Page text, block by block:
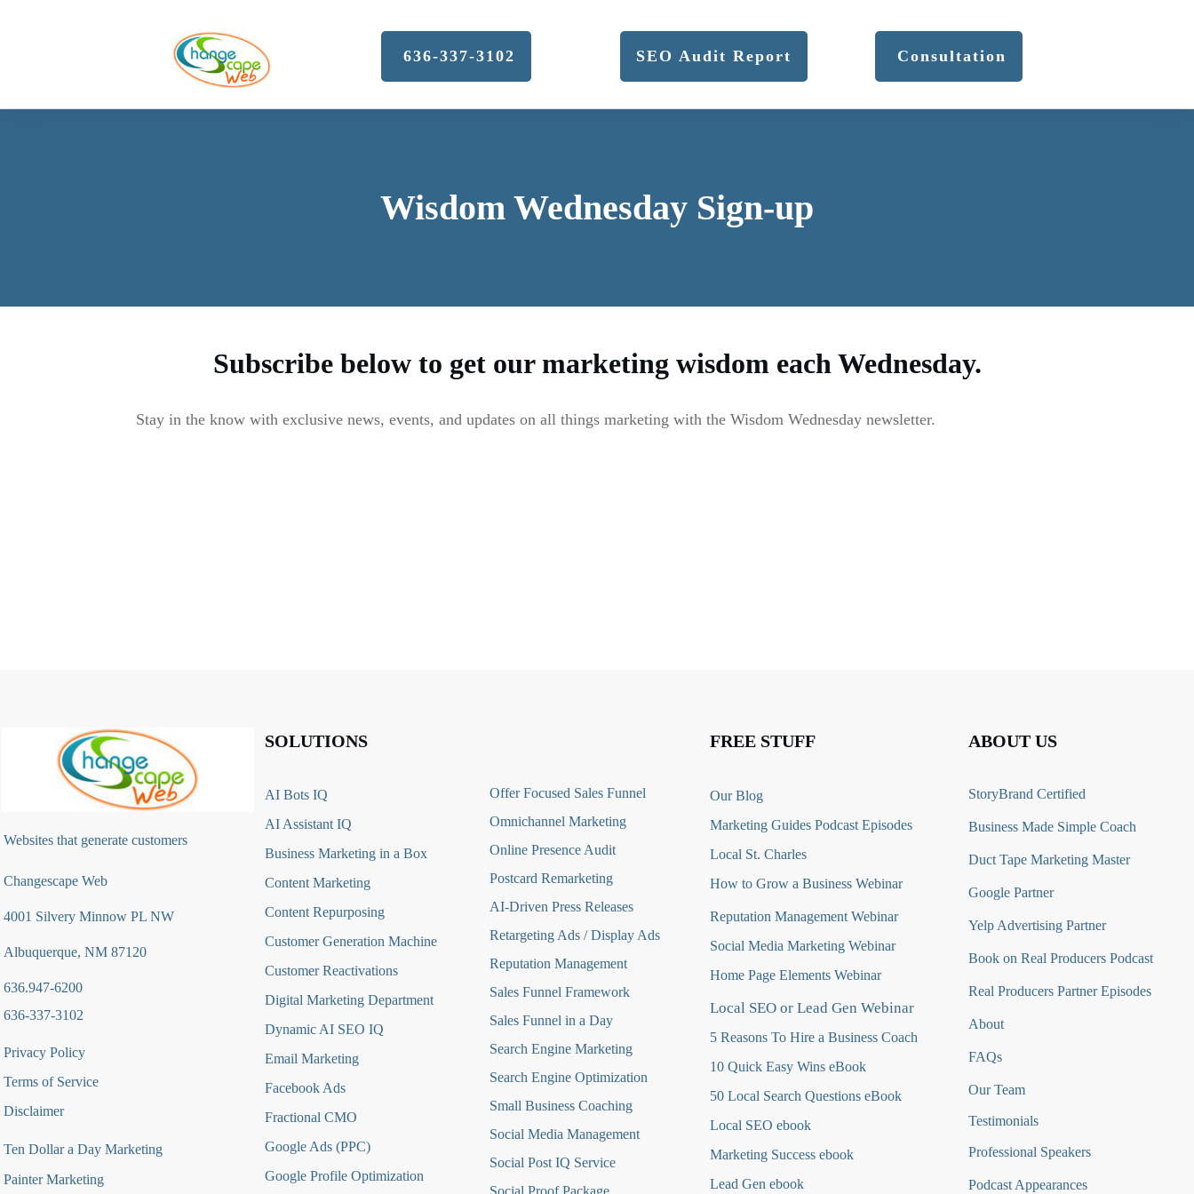
636-337-3102 SEO Audit Report Consultation
Wisdom Wednesday Sign-up
Subscribe below to get our marketing wisdom each Wednesday.
Stay in the know with exclusive news, events, and updates on all things marketing with the Wisdom Wednesday newsletter.
Websites that generate customers
Changescape Web
4001 Silvery Minnow PL NW
Albuquerque, NM 87120
636.947-6200
636-337-3102
Privacy Policy
Terms of Service
Disclaimer
Ten Dollar a Day Marketing
Painter Marketing
SOLUTIONS
AI Bots IQ
AI Assistant IQ
Business Marketing in a Box
Content Marketing
Content Repurposing
Customer Generation Machine
Customer Reactivations
Digital Marketing Department
Dynamic AI SEO IQ
Email Marketing
Facebook Ads
Fractional CMO
Google Ads (PPC)
Google Profile Optimization
Offer Focused Sales Funnel
Omnichannel Marketing
Online Presence Audit
Postcard Remarketing
AI-Driven Press Releases
Retargeting Ads / Display Ads
Reputation Management
Sales Funnel Framework
Sales Funnel in a Day
Search Engine Marketing
Search Engine Optimization
Small Business Coaching
Social Media Management
Social Post IQ Service
Social Proof Package
FREE STUFF
Our Blog
Marketing Guides Podcast Episodes
Local St. Charles
How to Grow a Business Webinar
Reputation Management Webinar
Social Media Marketing Webinar
Home Page Elements Webinar
Local SEO or Lead Gen Webinar
5 Reasons To Hire a Business Coach
10 Quick Easy Wins eBook
50 Local Search Questions eBook
Local SEO ebook
Marketing Success ebook
Lead Gen ebook
ABOUT US
StoryBrand Certified
Business Made Simple Coach
Duct Tape Marketing Master
Google Partner
Yelp Advertising Partner
Book on Real Producers Podcast
Real Producers Partner Episodes
About
FAQs
Our Team
Testimonials
Professional Speakers
Podcast Appearances